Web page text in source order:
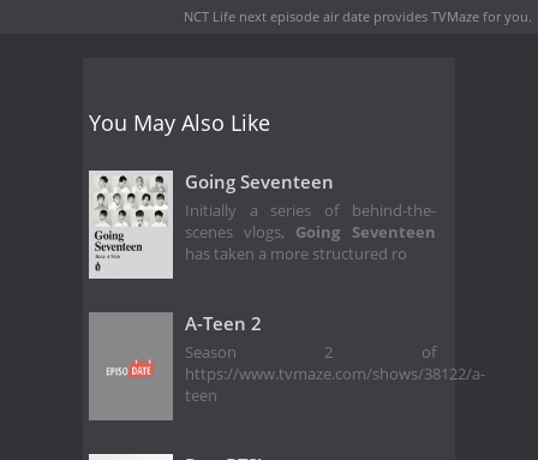
NCT Life next episode air date provides TVMaze for you.
You May Also Like
Going Seventeen
Initially a series of behind-the-
scenes vlogs, Going Seventeen
has taken a more structured ro
A-Teen 2
Season 2 of
https://www.tvmaze.com/shows/38122/a-
teen